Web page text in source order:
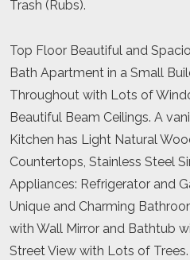
Trash (Rubs).
Top Floor Beautiful and
Bath Apartment in a Small
Throughout with Lots of
Beautiful Beam Ceilings. A
Kitchen has Light Natural
Countertops, Stainless Steel
Appliances: Refrigerator and
Unique and Charming
with Wall Mirror and Bathtub
Street View with Lots of